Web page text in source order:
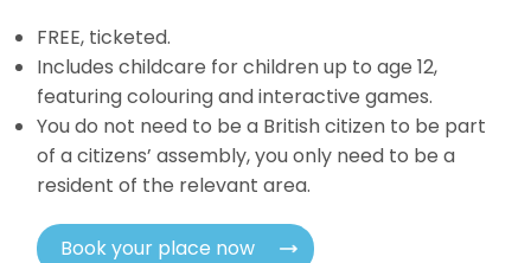
FREE, ticketed.
Includes childcare for children up to age 12,
featuring colouring and interactive games.
You do not need to be a British citizen to be part
of a citizens’ assembly, you only need to be a
resident of the relevant area.
Book your place now